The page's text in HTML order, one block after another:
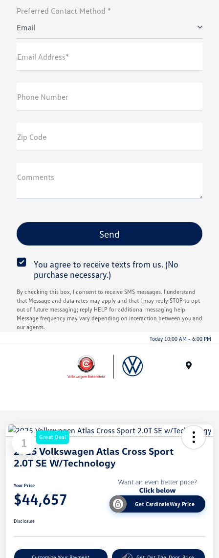
Preferred Contact Method *
Email
Email Address*
Phone Number
Zip Code
Comments
You agree to receive texts from us. (No
purchase necessary.)
By checking this box, I consent to receive SMS messages. I understand
that Message and data rates may apply and that I may reply STOP to opt-
out of future messaging; reply HELP for additional messaging help.
Message frequency may vary depending on interaction between you and
our agents.